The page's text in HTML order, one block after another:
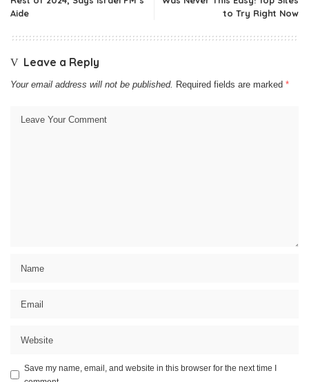
Aide
to Try Right Now
Leave a Reply
Your email address will not be published. Required fields are marked *
Save my name, email, and website in this browser for the next time I